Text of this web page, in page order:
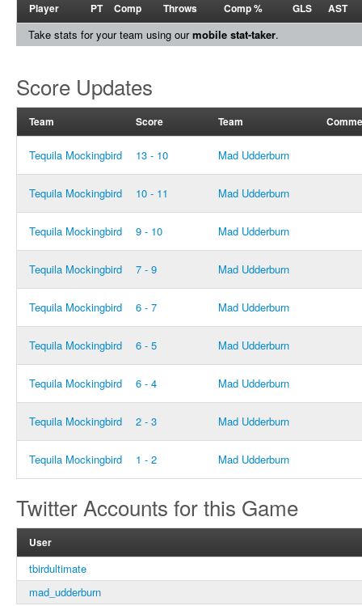
Player PT Comp Throws Comp % GLS AST
Take stats for your team using ourmobile stat-taker.
Score Updates
Team Score Team
Tequila Mockingbird 13 - 10 Mad Udderburn
Tequila Mockingbird 10 - 11 Mad Udderburn
Tequila Mockingbird 9 - 10 Mad Udderburn
Tequila Mockingbird 7 - 9 Mad Udderburn
Tequila Mockingbird 6 - 7 Mad Udderburn
Tequila Mockingbird 6 - 5 Mad Udderburn
Tequila Mockingbird 6 - 4 Mad Udderburn
Tequila Mockingbird 2 - 3 Mad Udderburn
Tequila Mockingbird 1 - 2 Mad Udderburn
Twitter Accounts for this Game
User
tbirdultimate
mad_udderburn